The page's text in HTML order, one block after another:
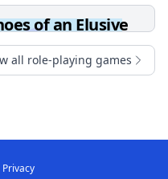
of an Elusive
all role-playing games
Privacy